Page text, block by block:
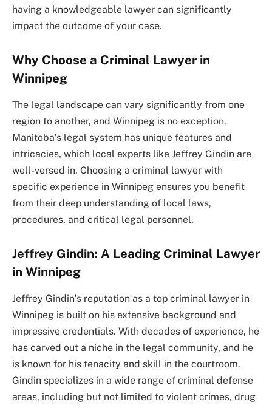
having a knowledgeable lawyer can significantly
impact the outcome of your case.
Why Choose a Criminal Lawyer in
Winnipeg
The legal landscape can vary significantly from one
region to another, and Winnipeg is no exception.
Manitoba’s legal system has unique features and
intricacies, which local experts like Jeffrey Gindin are
well-versed in. Choosing a criminal lawyer with
specific experience in Winnipeg ensures you benefit
from their deep understanding of local laws,
procedures, and critical legal personnel.
Jeffrey Gindin: A Leading Criminal Lawyer
in Winnipeg
Jeffrey Gindin’s reputation as a top criminal lawyer in
Winnipeg is built on his extensive background and
impressive credentials. With decades of experience, he
has carved out a niche in the legal community, and he
is known for his tenacity and skill in the courtroom.
Gindin specializes in a wide range of criminal defense
areas, including but not limited to violent crimes, drug